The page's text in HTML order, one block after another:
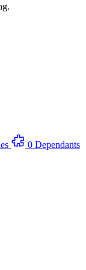
0 Dependants